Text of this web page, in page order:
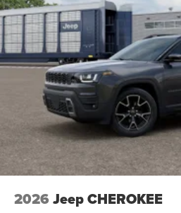
2026 Jeep CHEROKEE